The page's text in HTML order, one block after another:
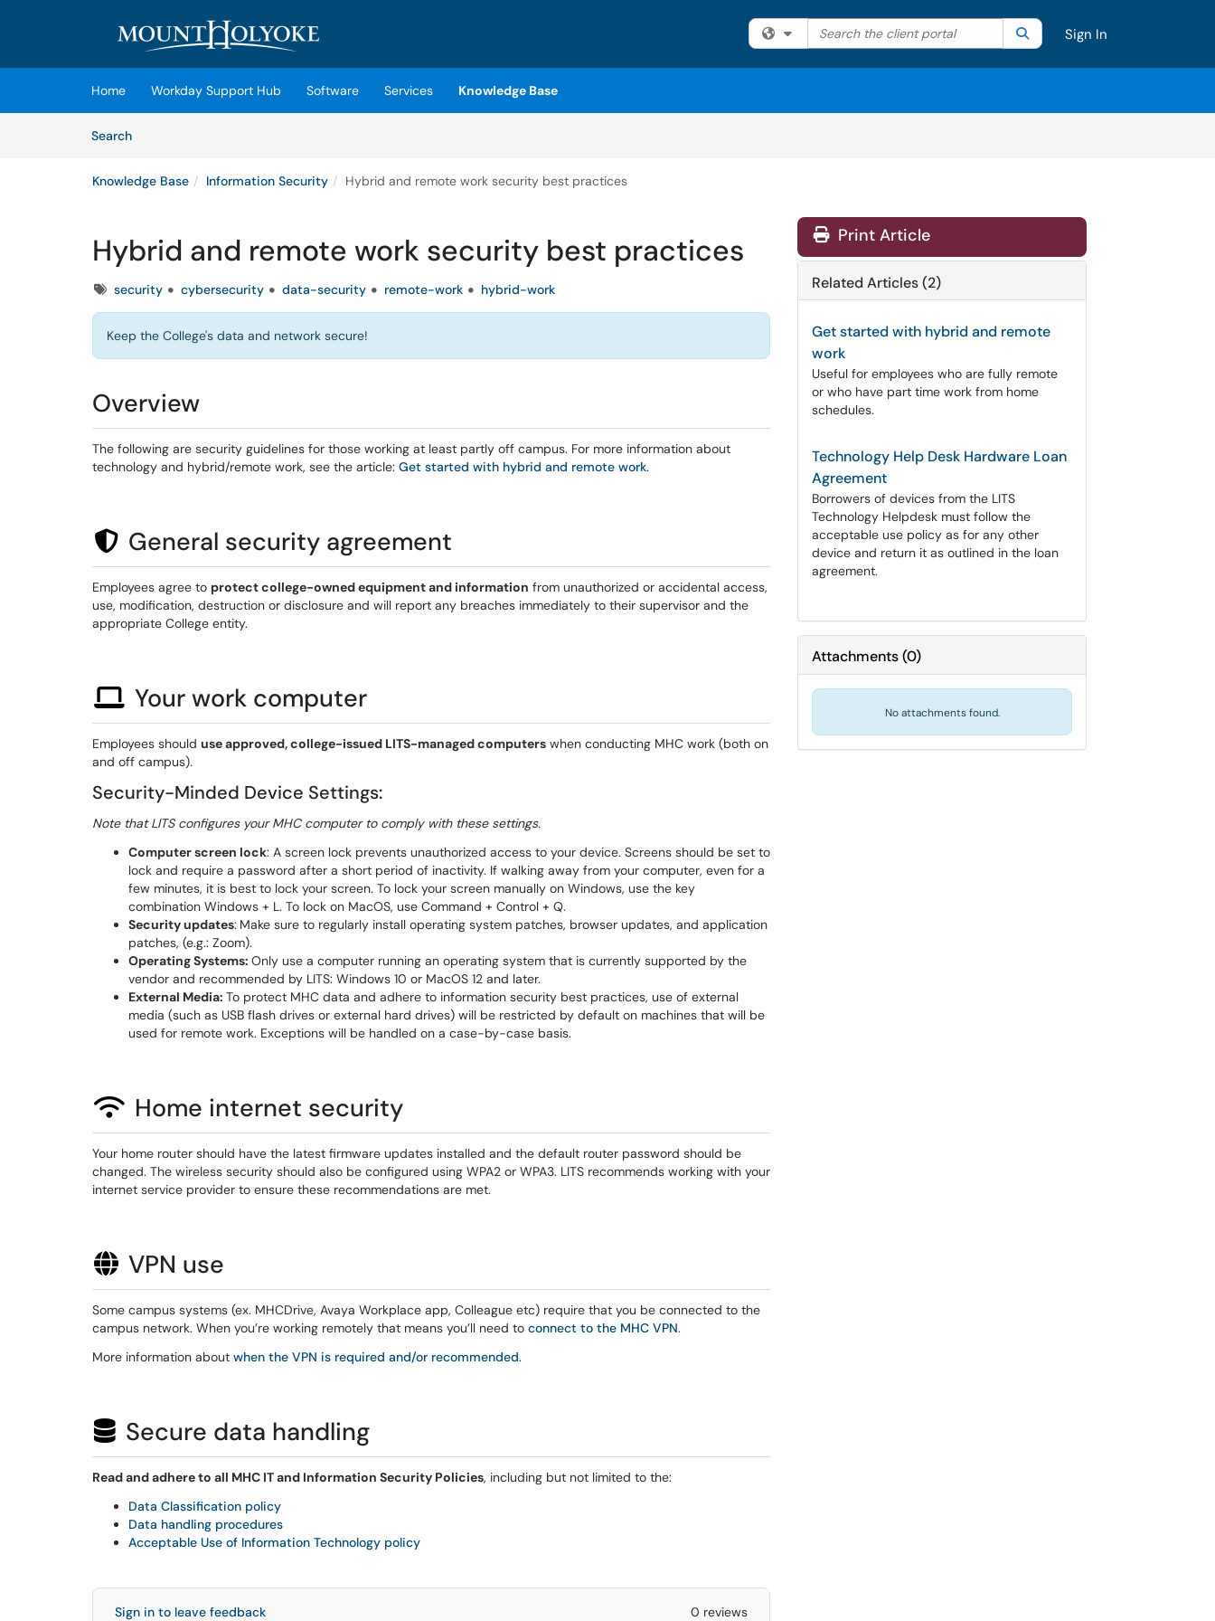
Filter your search by category. Current category:All
Search the client portal SearchSign In
Home Workday Support Hub Software Services
Knowledge Base
SearchArticles
Knowledge Base Information Security Hybrid and remote work security best practices
Hybrid and remote work security best practices
Tagssecurity cybersecurity data-security remote-work hybrid-work
Keep the College's data and network secure!
Overview
The following are security guidelines for those working at least partly off campus. For more information about
technology and hybrid/remote work, see the article: Get started with hybrid and remote work.
General security agreement
Employees agree to protect college-owned equipment and information from unauthorized or accidental access,
use, modification, destruction or disclosure and will report any breaches immediately to their supervisor and the
appropriate College entity.
Your work computer
Employees should use approved, college-issued LITS-managed computers when conducting MHC work (both on
and off campus).
Security-Minded Device Settings:
Note that LITS configures your MHC computer to comply with these settings.
Computer screen lock: A screen lock prevents unauthorized access to your device. Screens should be set to
lock and require a password after a short period of inactivity. If walking away from your computer, even for a
few minutes, it is best to lock your screen. To lock your screen manually on Windows, use the key
combination Windows + L. To lock on MacOS, use Command + Control + Q.
Security updates: Make sure to regularly install operating system patches, browser updates, and application
patches, (e.g.: Zoom).
Operating Systems: Only use a computer running an operating system that is currently supported by the
vendor and recommended by LITS: Windows 10 or MacOS 12 and later.
External Media: To protect MHC data and adhere to information security best practices, use of external
media (such as USB flash drives or external hard drives) will be restricted by default on machines that will be
used for remote work. Exceptions will be handled on a case-by-case basis.
Home internet security
Your home router should have the latest firmware updates installed and the default router password should be
changed. The wireless security should also be configured using WPA2 or WPA3. LITS recommends working with your
internet service provider to ensure these recommendations are met.
VPN use
Some campus systems (ex. MHCDrive, Avaya Workplace app, Colleague etc) require that you be connected to the
campus network. When you’re working remotely that means you’ll need to connect to the MHC VPN.
More information about when the VPN is required and/or recommended.
Secure data handling
Read and adhere to all MHC IT and Information Security Policies, including but not limited to the:
Data Classification policy
Data handling procedures
Acceptable Use of Information Technology policy
Sign in to leave feedback 0 reviews
Print Article
Related Articles (2)
Get started with hybrid and remote
work
Useful for employees who are fully remote
or who have part time work from home
schedules.
Technology Help Desk Hardware Loan
Agreement
Borrowers of devices from the LITS
Technology Helpdesk must follow the
acceptable use policy as for any other
device and return it as outlined in the loan
agreement.
Attachments(0)
No attachments found.